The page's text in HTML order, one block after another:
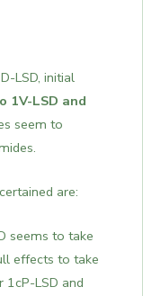
LSD, initial
1V-LSD and
seem to
are:
seems to take
effects to take
LSD and